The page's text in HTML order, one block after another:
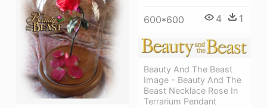
600*600 4 1
Beauty And The Beast
Image - Beauty And The
Beast Necklace Rose In
Terrarium Pendant